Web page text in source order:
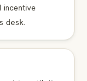
incentive
desk.